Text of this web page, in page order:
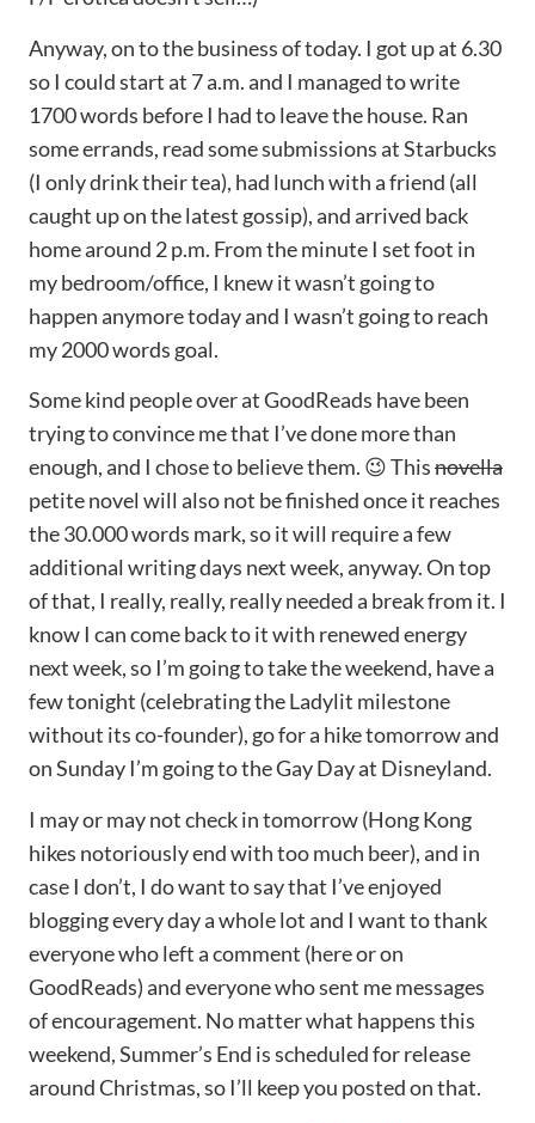
Anyway, on to the business of today. I got up at 6.30
so I could start at 7 a.m. and I managed to write
1700 words before I had to leave the house. Ran
some errands, read some submissions at Starbucks
(I only drink their tea), had lunch with a friend (all
caught up on the latest gossip), and arrived back
home around 2 p.m. From the minute I set foot in
my bedroom/office, I knew it wasn’t going to
happen anymore today and I wasn’t going to reach
my 2000 words goal.
Some kind people over at GoodReads have been
trying to convince me that I’ve done more than
enough, and I chose to believe them. 😉 Thisnovella
petite novel will also not be finished once it reaches
the 30.000 words mark, so it will require a few
additional writing days next week, anyway. On top
of that, I really, really, really needed a break from it. I
know I can come back to it with renewed energy
next week, so I’m going to take the weekend, have a
few tonight (celebrating the Ladylit milestone
without its co-founder), go for a hike tomorrow and
on Sunday I’m going to the Gay Day at Disneyland.
I may or may not check in tomorrow (Hong Kong
hikes notoriously end with too much beer), and in
case I don’t, I do want to say that I’ve enjoyed
blogging every day a whole lot and I want to thank
everyone who left a comment (here or on
GoodReads) and everyone who sent me messages
of encouragement. No matter what happens this
weekend, Summer’s End is scheduled for release
around Christmas, so I’ll keep you posted on that.